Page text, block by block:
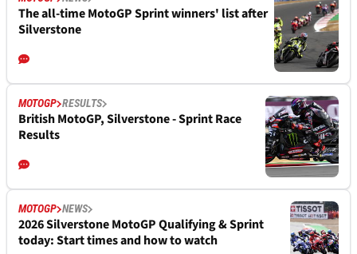
The all-time MotoGP Sprint winners' list after
Silverstone
MOTOGP RESULTS
British MotoGP, Silverstone - Sprint Race
Results
MOTOGP NEWS
2026 Silverstone MotoGP Qualifying & Sprint
today: Start times and how to watch